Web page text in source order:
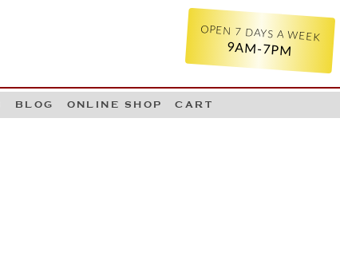
OPEN 7 DAYS A WEEK
9AM-7PM
BLOG ONLINE SHOP CART